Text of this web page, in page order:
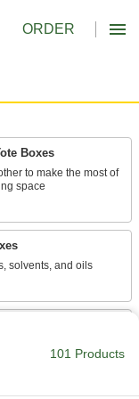
ORDER
Boxes
to make the most of
Plastic Vented
when locked
101 Products